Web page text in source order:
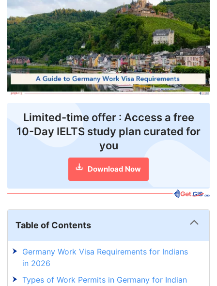
Blogs
News
Webinars
Counselling
Limited-time offer : Access a free
10-Day IELTS study plan curated for
you
Download Now
Table of Contents
Germany Work Visa Requirements for Indians
in 2026
Types of Work Permits in Germany for Indian